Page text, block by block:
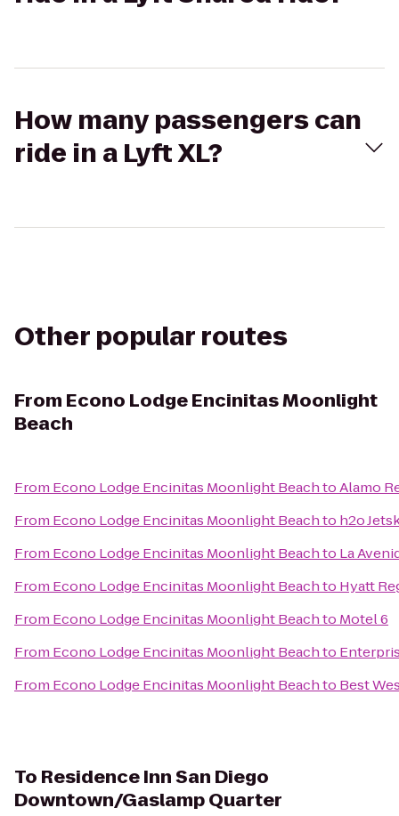
How many passengers can
ride in a Lyft XL?
Other popular routes
From Econo Lodge Encinitas Moonlight
Beach
From Econo Lodge Encinitas Moonlight BeachtoAlamo
From Econo Lodge Encinitas Moonlight Beachto h2o
From Econo Lodge Encinitas Moonlight Beachto La
From Econo Lodge Encinitas Moonlight Beachto Hyatt
From Econo Lodge Encinitas Moonlight Beachto Motel 6
From Econo Lodge Encinitas Moonlight Beachto
From Econo Lodge Encinitas Moonlight Beachto Best
To Residence Inn San Diego
Downtown/Gaslamp Quarter